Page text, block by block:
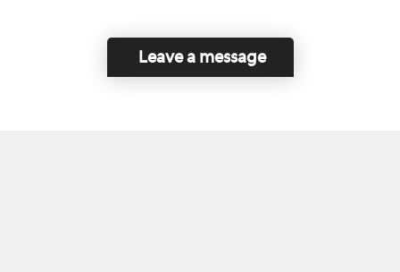
Leave a message